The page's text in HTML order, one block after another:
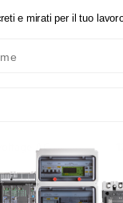
AC
e mirati per il tuo